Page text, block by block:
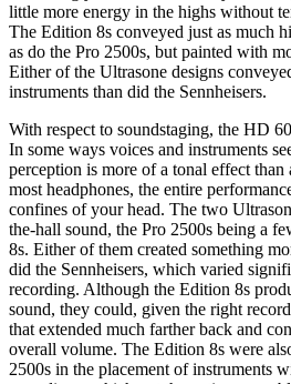
little more energy in the highs without
The Edition 8s conveyed just as much
as do the Pro 2500s, but painted with
Either of the Ultrasone designs
instruments than did the Sennheisers.
With respect to soundstaging, the HD
In some ways voices and instruments
perception is more of a tonal effect
most headphones, the entire
confines of your head. The two
the-hall sound, the Pro 2500s being a
8s. Either of them created something
did the Sennheisers, which varied
recording. Although the Edition 8s
sound, they could, given the right
that extended much farther back and
overall volume. The Edition 8s were
2500s in the placement of instruments